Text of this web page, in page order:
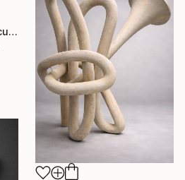
"Wall Sculpture, Hand-cut mirror on wood, Isfahan" Sculpture